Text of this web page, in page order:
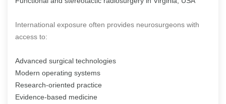
International exposure often provides neurosurgeons with
access to:
Advanced surgical technologies
Modern operating systems
Research-oriented practice
Evidence-based medicine